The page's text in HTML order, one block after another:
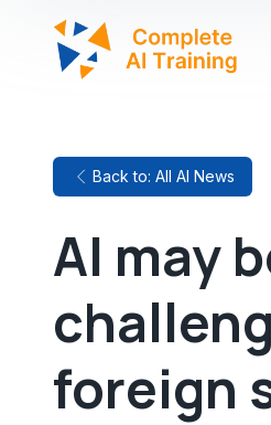
Back to: All AI News
AI may
foreign